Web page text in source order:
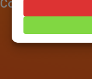
Company